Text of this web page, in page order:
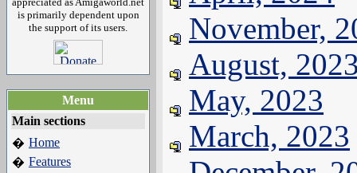
is primarily dependent upon
the support of its users.
Menu
Main sections
� Home
� Features
November,
August,
May, 2023
March, 2023